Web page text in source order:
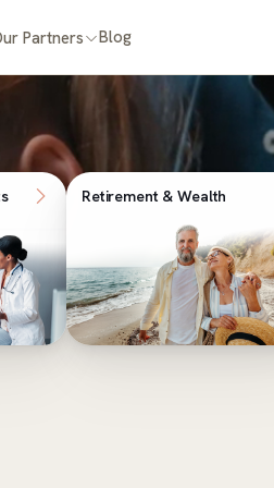
Partners Blog
Retirement & Wealth